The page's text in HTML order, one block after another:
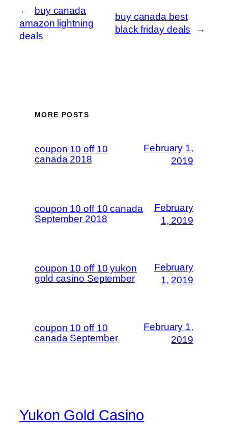
←
buy canada
amazon lightning
deals
buy canada best
black friday deals
→
MORE POSTS
coupon 10 off 10
canada 2018
February 1,
2019
coupon 10 off 10 canada
September 2018
February
1, 2019
coupon 10 off 10 yukon
gold casino September
February
1, 2019
coupon 10 off 10
canada September
February 1,
2019
Yukon Gold Casino